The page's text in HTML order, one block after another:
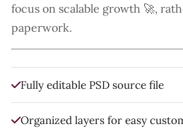
focus on scalable growth 🚀,
paperwork.
Fully editable PSD source file
Organized layers for easy